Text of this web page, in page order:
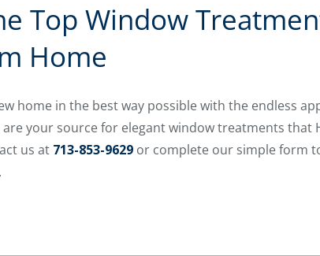
Top Window
Home
home in the best way possible with the endless
are your source for elegant window treatments
us at 713-853-9629or complete our simple form